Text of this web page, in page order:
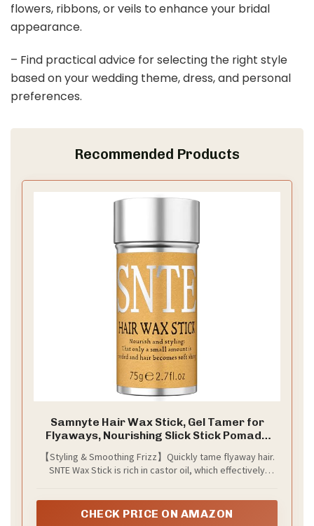
flowers, ribbons, or veils to enhance your bridal
appearance.
– Find practical advice for selecting the right style
based on your wedding theme, dress, and personal
preferences.
Recommended Products
Samnyte Hair Wax Stick, Gel Tamer for
Flyaways, Nourishing Slick Stick Pomade
for Women & Kids, Slick Back & Styling
Cream, Hair Styling Accessories for Teen
Girls Gifts, 2.7 Fl Oz
【Styling & Smoothing Frizz】Quickly tame flyaway hair.
SNTE Wax Stick is rich in castor oil, which effectively
CHECK PRICE ON AMAZON